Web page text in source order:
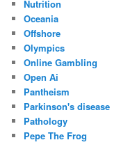
Nutrition
Oceania
Offshore
Olympics
Online Gambling
Open Ai
Pantheism
Parkinson's disease
Pathology
Pepe The Frog